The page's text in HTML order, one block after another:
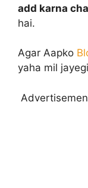
add karna
hai.
Agar Aapko
yaha mil